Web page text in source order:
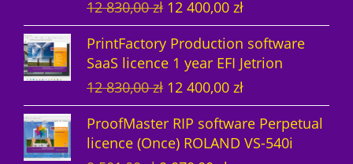
r
i
c
e
w
a
:
i
c
e
i
s
:
1
4
n
a
p
r
i
e
n
t
p
r
i
c
e
12 830,00zł O
r
g
i
n
a
l
12 400,00 złC
u
r
e
n
t
p
PrintFactory Production software
SaaS licence 1 year EFI Jetrion
12 830,00zł O
r
i
g
12 400,00 złC
u
r
r
ProofMaster RIP software Perpetual
licence (Once) ROLAND VS-540i